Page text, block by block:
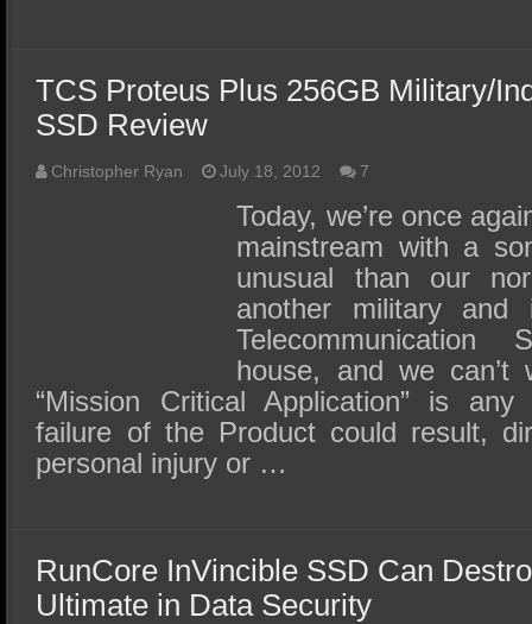
TCS Proteus Plus 256GB Military/
SSD Review
Christopher Ryan July 18, 2012 7
Today, we’re once
mainstream with a
unusual than our
another military and
house, and we
“Mission Critical Application” is
failure of the Product could result,
personal injury or …
RunCore InVincible SSD Can
Ultimate in Data Security